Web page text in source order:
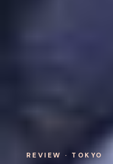
REVIEW · TOKYO